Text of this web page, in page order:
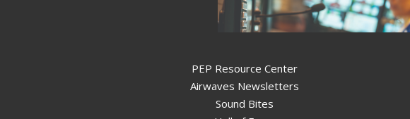
PEP Resource Center
Airwaves Newsletters
Sound Bites